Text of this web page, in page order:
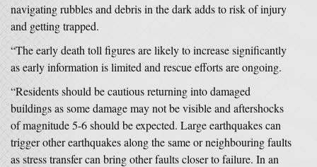
navigating rubbles and debris in the dark adds to risk of injury
and getting trapped.
“The early death toll figures are likely to increase significantly
as early information is limited and rescue efforts are ongoing.
“Residents should be cautious returning into damaged
buildings as some damage may not be visible and aftershocks
of magnitude 5-6 should be expected. Large earthquakes can
trigger other earthquakes along the same or neighbouring faults
as stress transfer can bring other faults closer to failure. In an